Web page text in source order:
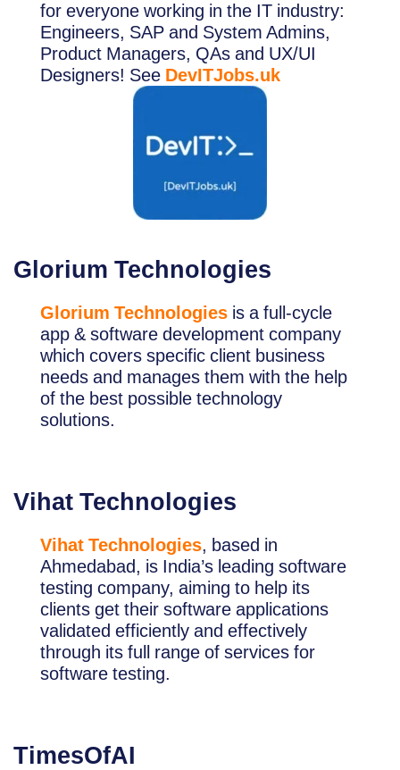
for everyone working in the IT industry:
Engineers, SAP and System Admins,
Product Managers, QAs and UX/UI
Designers! See DevITJobs.uk
Glorium Technologies
Glorium Technologies is a full-cycle
app & software development company
which covers specific client business
needs and manages them with the help
of the best possible technology
solutions.
Vihat Technologies
Vihat Technologies, based in
Ahmedabad, is India’s leading software
testing company, aiming to help its
clients get their software applications
validated efficiently and effectively
through its full range of services for
software testing.
TimesOfAI